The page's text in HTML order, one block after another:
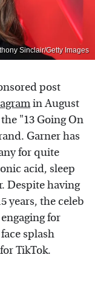
Sinclair/Getty Images
post
in August
"13 Going On
Garner has
for quite
acid, sleep
Despite having
years, the celeb
for
splash
TikTok.